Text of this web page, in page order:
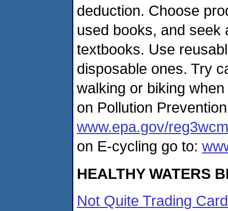
deduction. Choose
used books, and seek
textbooks. Use
disposable ones. Try
walking or biking
on Pollution
www.epa.gov/
on E-cycling go to:
HEALTHY WATERS
Not Quite Trading